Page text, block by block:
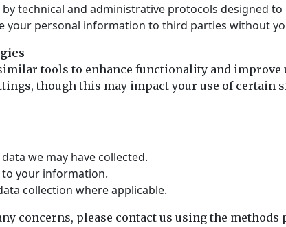
technical and administrative protocols designed to
your personal information to third parties without
tools to enhance functionality and improve
though this may impact your use of certain
we may have collected.
your information.
collection where applicable.
concerns, please contact us using the methods